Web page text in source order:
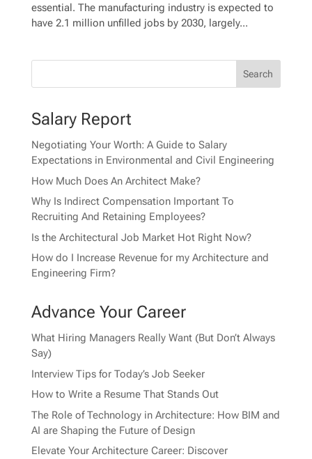
essential. The manufacturing industry is expected to
have 2.1 million unfilled jobs by 2030, largely...
Salary Report
Negotiating Your Worth: A Guide to Salary
Expectations in Environmental and Civil Engineering
How Much Does An Architect Make?
Why Is Indirect Compensation Important To
Recruiting And Retaining Employees?
Is the Architectural Job Market Hot Right Now?
How do I Increase Revenue for my Architecture and
Engineering Firm?
Advance Your Career
What Hiring Managers Really Want (But Don’t Always
Say)
Interview Tips for Today’s Job Seeker
How to Write a Resume That Stands Out
The Role of Technology in Architecture: How BIM and
AI are Shaping the Future of Design
Elevate Your Architecture Career: Discover